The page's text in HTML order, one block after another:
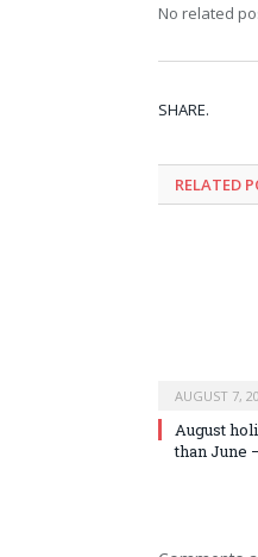
No related
SHARE.
RELATED
AUGUST 7,
August
than June